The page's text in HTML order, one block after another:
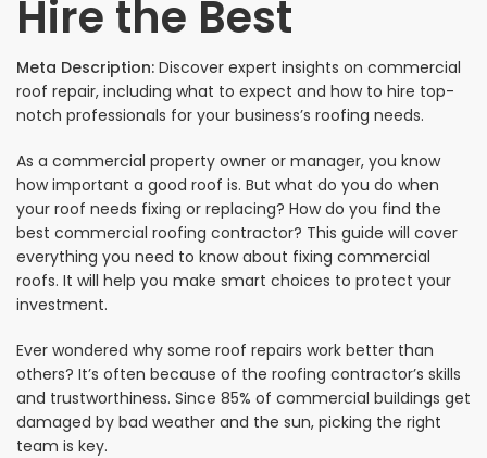
Hire the Best
Meta Description: Discover expert insights on commercial
roof repair, including what to expect and how to hire top-
notch professionals for your business’s roofing needs.
As a commercial property owner or manager, you know
how important a good roof is. But what do you do when
your roof needs fixing or replacing? How do you find the
best commercial roofing contractor? This guide will cover
everything you need to know about fixing commercial
roofs. It will help you make smart choices to protect your
investment.
Ever wondered why some roof repairs work better than
others? It’s often because of the roofing contractor’s skills
and trustworthiness. Since 85% of commercial buildings get
damaged by bad weather and the sun, picking the right
team is key.